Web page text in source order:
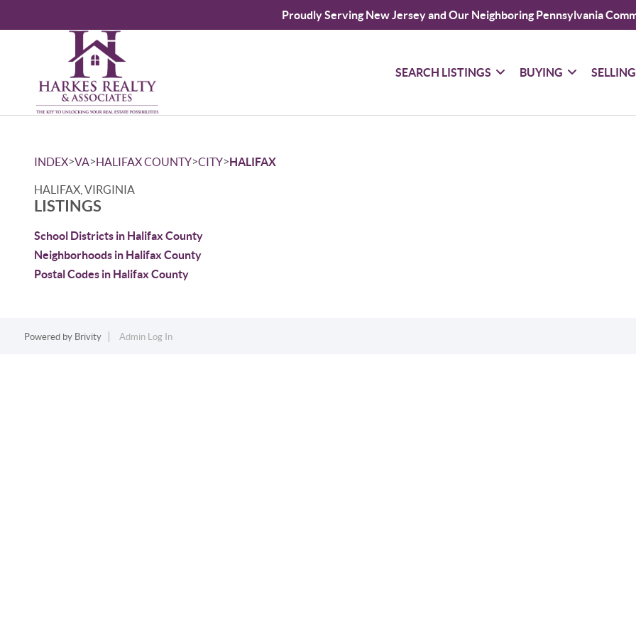
Proudly Serving New Jersey and Our Neighboring Pennsylvania
SEARCH LISTINGS BUYING SELLING
INDEX>VA>HALIFAX COUNTY>CITY>HALIFAX
HALIFAX, VIRGINIA
LISTINGS
School Districts in Halifax County
Neighborhoods in Halifax County
Postal Codes in Halifax County
Powered by Brivity Admin Log In